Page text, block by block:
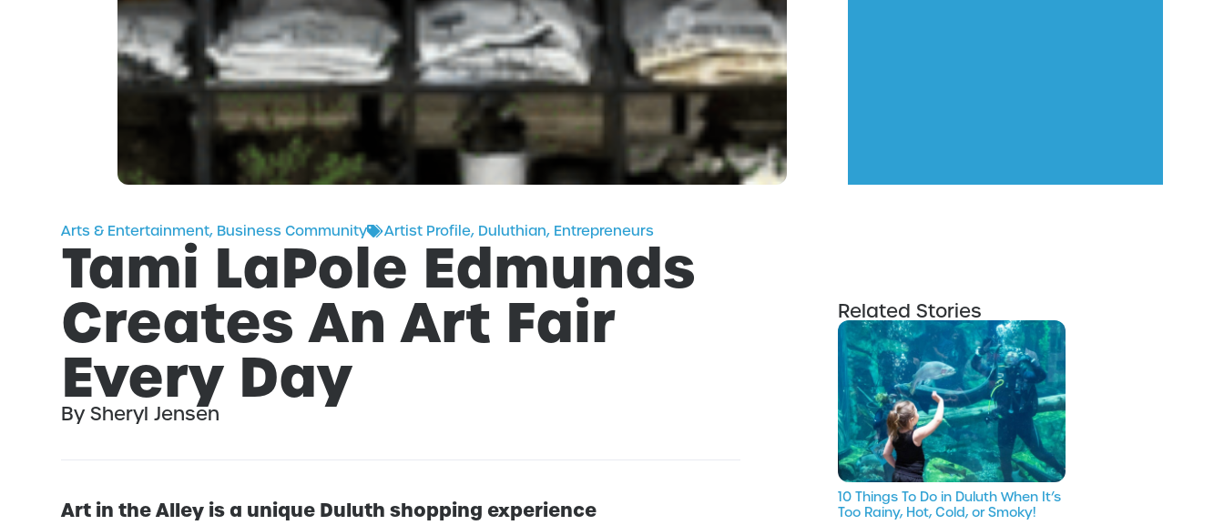
Arts & Entertainment, Business Community Artist Profile, Duluthian, Entrepreneurs
Tami LaPole Edmunds
Creates An Art Fair
Every Day
By Sheryl Jensen
Art in the Alley is a unique Duluth shopping experience
Related Stories
10 Things To Do in Duluth When It’s
Too Rainy, Hot, Cold, or Smoky!